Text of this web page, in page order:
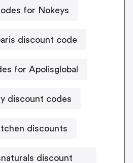
for Nokeys
discount code
for Apolisglobal
discount codes
discounts
discount